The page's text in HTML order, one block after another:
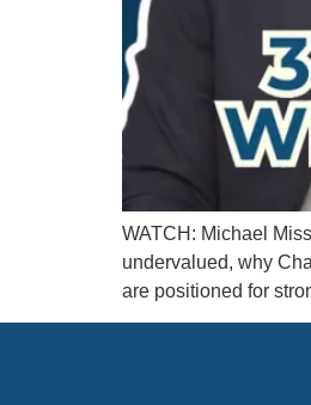
WATCH: Michael
undervalued, why
are positioned for